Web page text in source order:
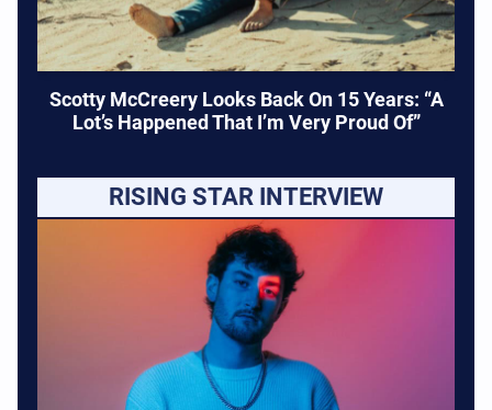
Scotty McCreery Looks Back On 15 Years: “A
Lot’s Happened That I’m Very Proud Of”
RISING STAR INTERVIEW